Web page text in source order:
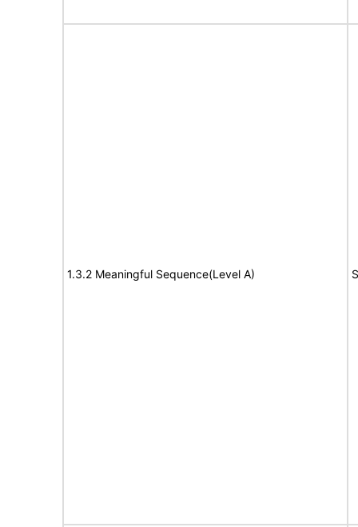
1.3.2 Meaningful Sequence(Level A)